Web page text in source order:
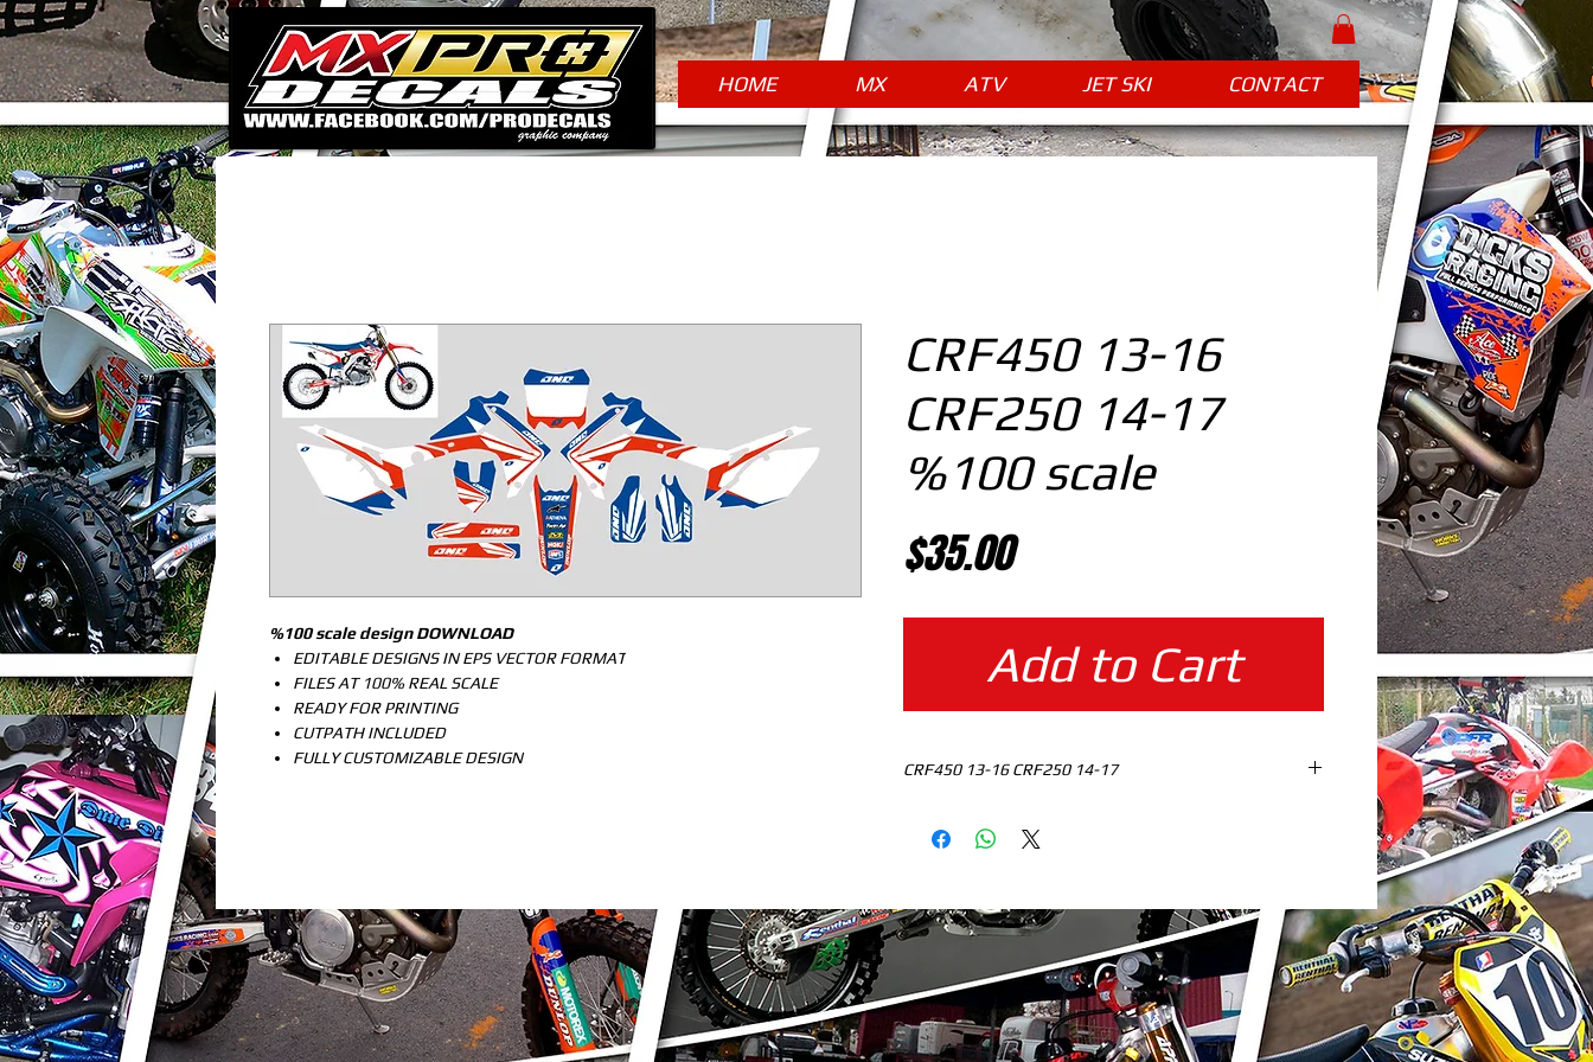
HOME MX ATV JET SKI CONTACT
%100 scale design DOWNLOAD
EDITABLE DESIGNS IN EPS VECTOR FORMAT
FILES AT 100% REAL SCALE
READY FOR PRINTING
CUTPATH INCLUDED
FULLY CUSTOMIZABLE DESIGN
CRF450 13-16
CRF250 14-17
%100 scale
$35.00Price
Add to Cart
CRF450 13-16 CRF250 14-17
READY TO DOWNLOAD